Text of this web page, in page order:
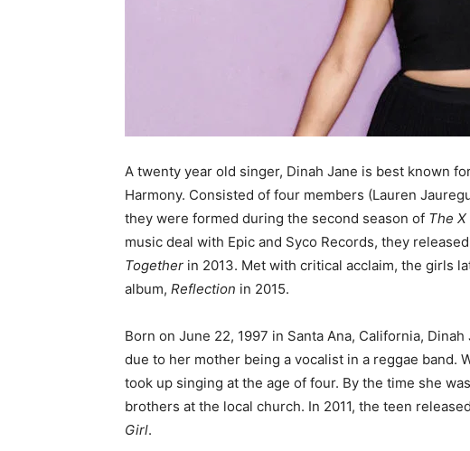
A twenty year old singer, Dinah Jane is best known
Harmony. Consisted of four members (Lauren
they were formed during the second season of The
music deal with Epic and Syco Records, they
Together in 2013. Met with critical acclaim, the girls
album, Reflection in 2015.
Born on June 22, 1997 in Santa Ana, California,
due to her mother being a vocalist in a reggae band.
took up singing at the age of four. By the time she
brothers at the local church. In 2011, the teen
Girl.